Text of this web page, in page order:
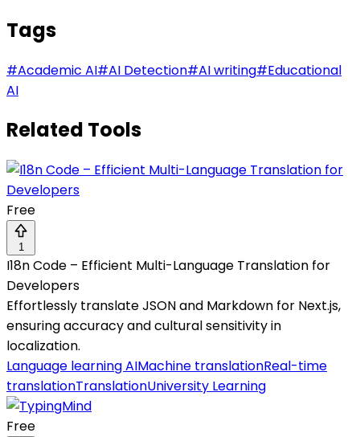
Tags
#Academic AI#AI Detection#AI writing#Educational
AI
Related Tools
Free
1
I18n Code – Efficient Multi-Language Translation for
Developers
Effortlessly translate JSON and Markdown for Next.js,
ensuring accuracy and cultural sensitivity in
localization.
Language learning AIMachine translationReal-time
translationTranslationUniversity Learning
Free